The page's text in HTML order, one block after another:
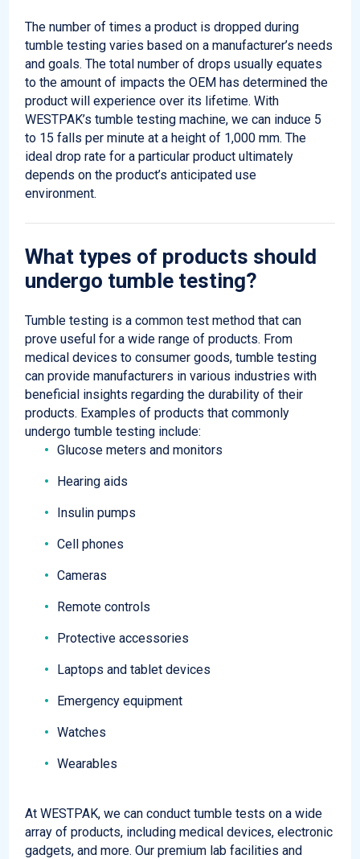
The number of times a product is dropped during
tumble testing varies based on a manufacturer’s needs
and goals. The total number of drops usually equates
to the amount of impacts the OEM has determined the
product will experience over its lifetime. With
WESTPAK’s tumble testing machine, we can induce 5
to 15 falls per minute at a height of 1,000 mm. The
ideal drop rate for a particular productultimately
depends on the product’santicipated use
environment.
What types of products should
undergo tumble testing?
Tumble testing is a common test method that can
prove useful for a wide range of products. From
medical devices to consumer goods, tumble testing
can provide manufacturers in various industries with
beneficial insights regarding the durability of their
products. Examples of products that commonly
undergo tumble testing include:
Glucose meters and monitors
Hearing aids
Insulin pumps
Cell phones
Cameras
Remote controls
Protective accessories
Laptops and tablet devices
Emergency equipment
Watches
Wearables
At WESTPAK, we can conduct tumble tests on a wide
array of products, including medical devices, electronic
gadgets, and more. Our premium lab facilities and